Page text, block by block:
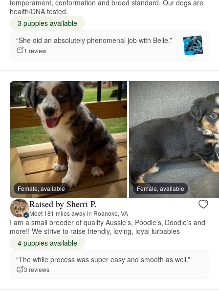
temperament, conformation and breed standard. Our dogs are
health/DNA tested.
3 puppies available
“She did an absolutely phenomenal job with Belle.”
1 review
Female, available Female, available
Raised by Sherri P.
Meet 181 miles away in Roanoke, VA
I am a small breeder of quality Aussie’s, Poodle’s, Doodle’s and
more!! We strive to raise friendly, loving, loyal furbabies
4 puppies available
“The while process was super easy and smooth as well.”
3 reviews